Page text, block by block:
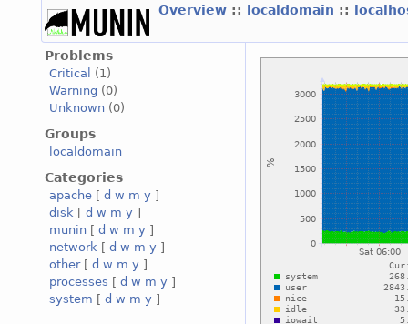
Overview :: localdomain ::
Problems
Critical
(1)
Warning (0)
Unknown (0)
Groups
localdomain
Categories
apache [ d w m y ]
disk [ d w m y ]
munin [ d w m y ]
network [ d w m y ]
other[ d w m y ]
processes [ d w m y ]
system [ d w m y ]